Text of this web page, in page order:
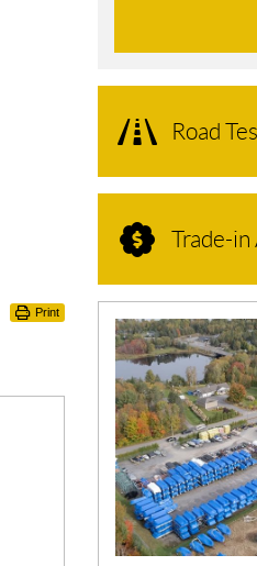
Print
Road
Trade-in
N
E
W
S